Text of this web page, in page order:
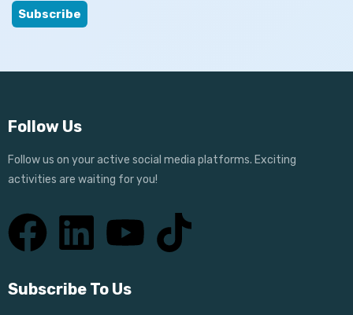
Follow Us
Follow us on your active social media platforms. Exciting
activities are waiting for you!
Subscribe To Us